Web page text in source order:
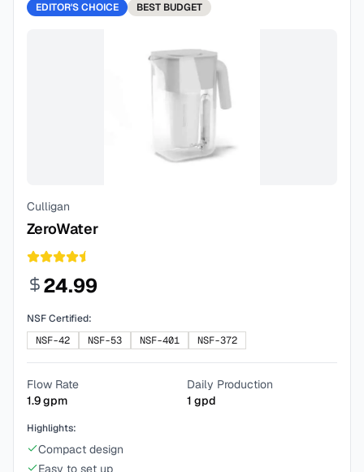
EDITOR'S CHOICE
BEST BUDGET
Culligan
ZeroWater
24.99
NSF Certified:
NSF-42
NSF-53 NSF-401 NSF-372
Flow Rate
1.9gpm
Daily Production
1 gpd
Highlights:
Compact design
Easy to set up